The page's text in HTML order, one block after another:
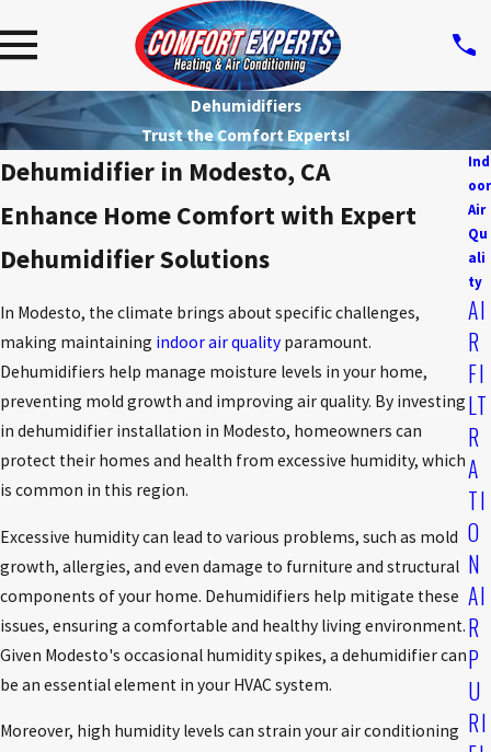
Dehumidifiers
Trust the Comfort Experts!
Dehumidifier in Modesto, CA
Enhance Home Comfort with Expert
Dehumidifier Solutions
In Modesto, the climate brings about specific challenges,
making maintaining indoor air quality paramount.
Dehumidifiers help manage moisture levels in your home,
preventing mold growth and improving air quality. By investing
in dehumidifier installation in Modesto, homeowners can
protect their homes and health from excessive humidity, which
is common in this region.
Excessive humidity can lead to various problems, such as mold
growth, allergies, and even damage to furniture and structural
components of your home. Dehumidifiers help mitigate these
issues, ensuring a comfortable and healthy living environment.
Given Modesto's occasional humidity spikes, a dehumidifier can
be an essential element in your HVAC system.
Moreover, high humidity levels can strain your air conditioning
Ind
oor
Air
Qu
ali
ty
AI
R
FI
LT
R
A
TI
O
N
AI
R
P
U
RI